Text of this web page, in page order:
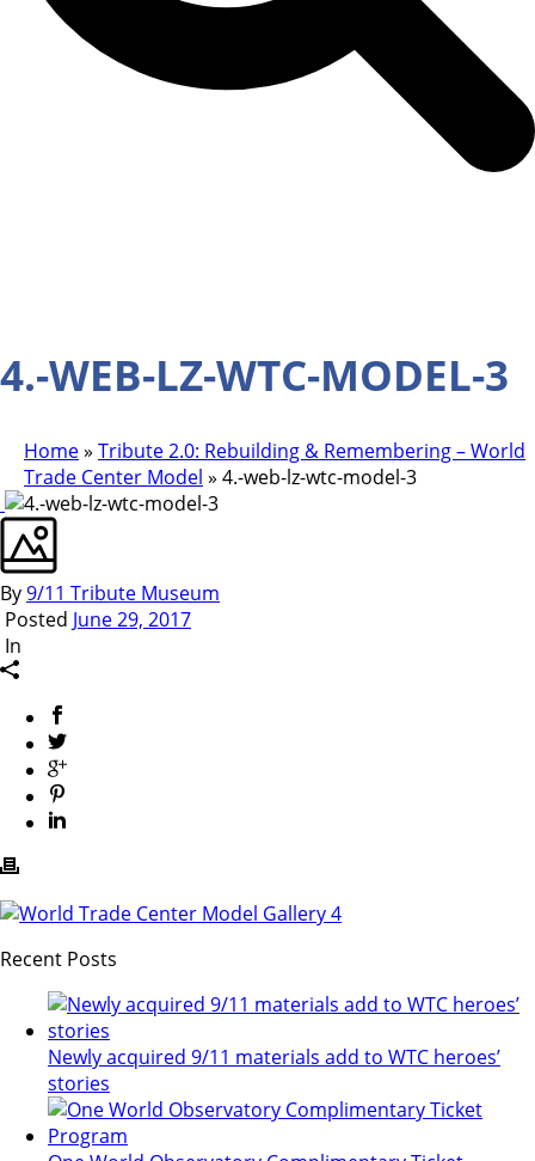
4.-WEB-LZ-WTC-MODEL-3
Home» Tribute 2.0: Rebuilding & Remembering – World
Trade Center Model » 4.-web-lz-wtc-model-3
By9/11 Tribute Museum
Posted June 29, 2017
In
Recent Posts
Newly acquired 9/11 materials add to WTC heroes’
stories